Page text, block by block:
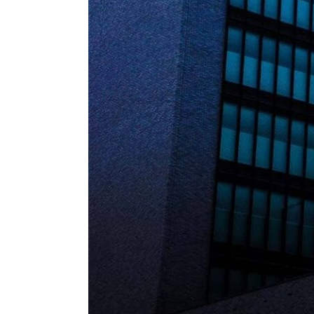
ENVIRONMENT
HEALTH & SOCIAL
EDUCATION
CONTRIBUTORS
WRITE FOR US